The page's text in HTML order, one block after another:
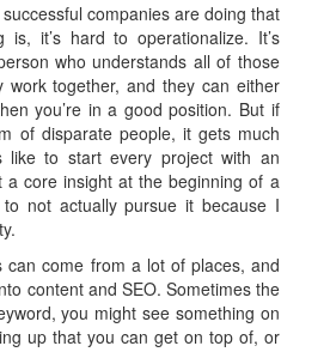
companies are doing that
it’s hard to operationalize. It’s
who understands all of those
work together, and they can either
you’re in a good position. But if
of disparate people, it gets much
like to start every project with an
a core insight at the beginning of a
not actually pursue it because I
can come from a lot of places, and
content and SEO. Sometimes the
you might see something on
up that you can get on top of, or